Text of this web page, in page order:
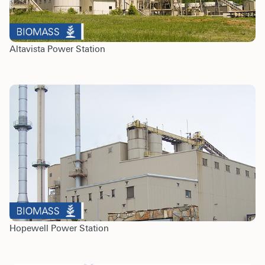
Altavista Power Station
Hopewell Power Station